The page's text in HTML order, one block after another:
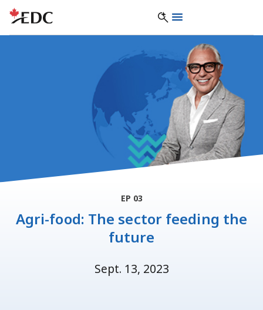
EP 03
Agri-food: The sector feeding the
future
Sept. 13, 2023